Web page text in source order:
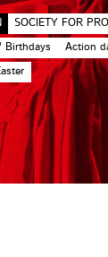
Birthdays Action
SOCIETY FOR